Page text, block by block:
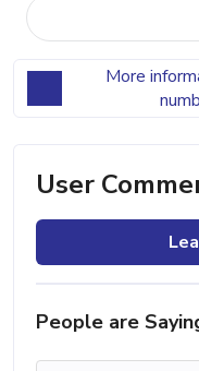
More
User
People are